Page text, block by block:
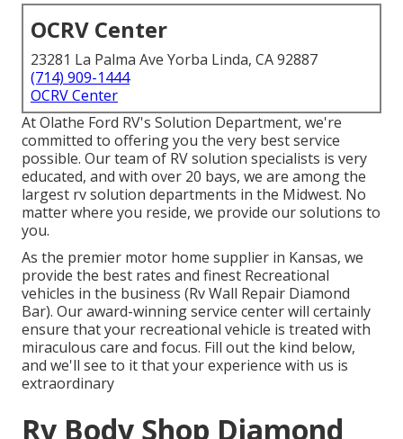
OCRV Center
23281 La Palma Ave Yorba Linda, CA 92887
(714) 909-1444
OCRV Center
At Olathe Ford RV's Solution Department, we're
committed to offering you the very best service
possible. Our team of RV solution specialists is very
educated, and with over 20 bays, we are among the
largest rv solution departments in the Midwest. No
matter where you reside, we provide our solutions to
you.
As the premier motor home supplier in Kansas, we
provide the best rates and finest Recreational
vehicles in the business (Rv Wall Repair Diamond
Bar). Our award-winning service center will certainly
ensure that your recreational vehicle is treated with
miraculous care and focus. Fill out the kind below,
and we'll see to it that your experience with us is
extraordinary
Rv Body Shop Diamond